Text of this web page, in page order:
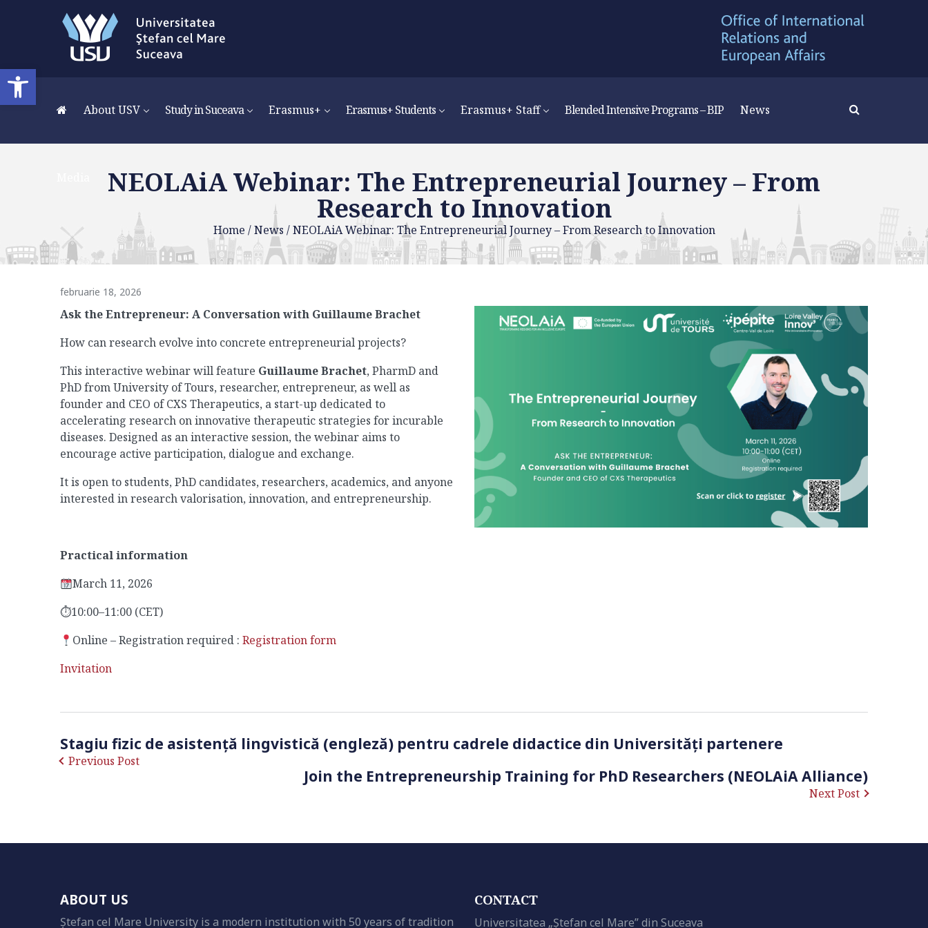
Deschide bara de unelte
About USV Study in Suceava Erasmus+ Erasmus+ Students Erasmus+ Staff Blended Intensive Programs – BIP News
Media
NEOLAiA Webinar: The Entrepreneurial Journey – From
Research to Innovation
Home /News /NEOLAiA Webinar: The Entrepreneurial Journey – From Research to Innovation
februarie 18, 2026
Ask the Entrepreneur: A Conversation with Guillaume Brachet
How can research evolve into concrete entrepreneurial projects?
This interactive webinar will feature Guillaume Brachet, PharmD and
PhD from University of Tours, researcher, entrepreneur, as well as
founder and CEO of CXS Therapeutics, a start-up dedicated to
accelerating research on innovative therapeutic strategies for incurable
diseases. Designed as an interactive session, the webinar aims to
encourage active participation, dialogue and exchange.
It is open to students, PhD candidates, researchers, academics, and anyone
interested in research valorisation, innovation, and entrepreneurship.
Practical information
March 11, 2026
⏱10:00–11:00 (CET)
Online – Registration required :Registration form
Invitation
Stagiu fizic de asistență lingvistică (engleză) pentru cadrele didactice din Universități partenere
Previous Post
Join the Entrepreneurship Training for PhD Researchers (NEOLAiA Alliance)
Next Post
ABOUT US
Ștefan cel Mare University is a modern institution with 50 years of tradition
CONTACT
Universitatea „Ștefan cel Mare” din Suceava